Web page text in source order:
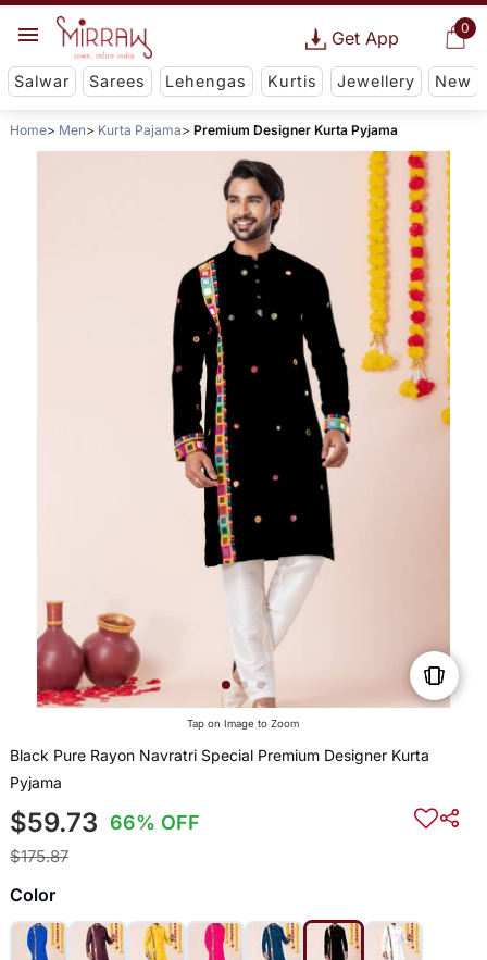
0
Get App
Salwar Sarees Lehengas Kurtis Jewellery New
Home Men Kurta Pajama Premium Designer Kurta Pyjama
Tap on Image to Zoom
Black Pure Rayon Navratri Special Premium Designer Kurta
Pyjama
$59.73 66% OFF
$175.87
Color